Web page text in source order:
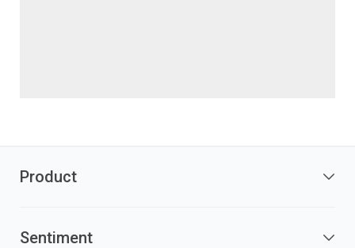
Product
Sentiment